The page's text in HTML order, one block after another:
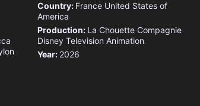
Country: France United States of
America
Production: La Chouette Compagnie
Disney Television Animation
Year: 2026